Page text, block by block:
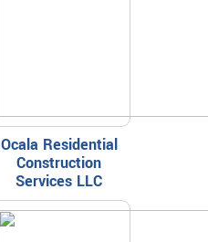
Ocala Residential
Construction
Services LLC